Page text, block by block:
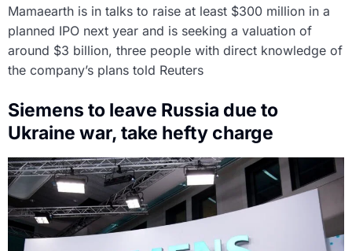
Mamaearth is in talks to raise at least $300 million in a
planned IPO next year and is seeking a valuation of
around $3 billion, three people with direct knowledge of
the company’s plans told Reuters
Siemens to leave Russia due to
Ukraine war, take hefty charge